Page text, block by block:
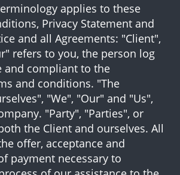
applies to these
Privacy Statement and
and all Agreements: "Client",
refers to you, the person log
and compliant to the
and conditions. "The
"We", "Our" and "Us",
"Party", "Parties", or
the Client and ourselves. All
offer, acceptance and
payment necessary to